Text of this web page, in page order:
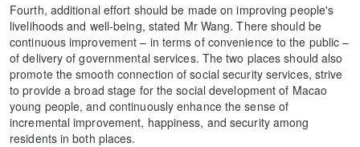
Fourth, additional effort should be made on improving people's
livelihoods and well-being, stated Mr Wang. There should be
continuous improvement – in terms of convenience to the public –
of delivery of governmental services. The two places should also
promote the smooth connection of social security services, strive
to provide a broad stage for the social development of Macao
young people, and continuously enhance the sense of
incremental improvement, happiness, and security among
residents in both places.